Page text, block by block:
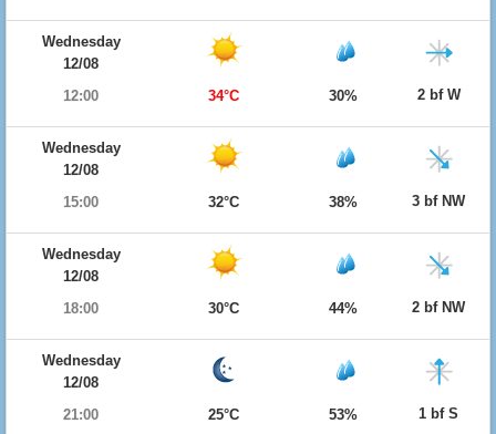
Wednesday
12/08
12:00
34°C 30% 2 bf W
Wednesday
12/08
15:00
32°C 38% 3 bf NW
Wednesday
12/08
18:00
30°C 44% 2 bf NW
Wednesday
12/08
21:00
25°C 53% 1 bf S